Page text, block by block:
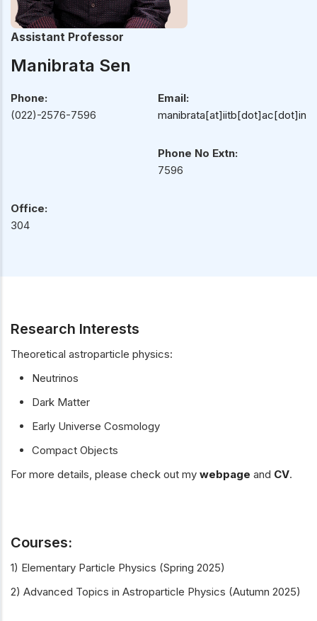
Assistant Professor
Manibrata Sen
Phone:
(022)-2576-7596
Email:
manibrata[at]iitb[dot]ac[dot]in
Phone No Extn:
7596
Office:
304
Research Interests
Theoretical astroparticle physics:
Neutrinos
Dark Matter
Early Universe Cosmology
Compact Objects
For more details, please check out my webpage and CV.
Courses:
1) Elementary Particle Physics (Spring 2025)
2) Advanced Topics in Astroparticle Physics (Autumn 2025)